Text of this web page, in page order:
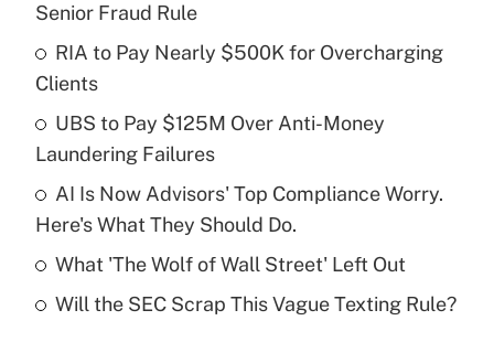
What is the temporary deduction for tip
income?
Recently Updated Q&As
What is a high deductible health plan for
purposes of an HSA?
Get Answer
Recently Updated Q&As
Senior Fraud Rule
RIA to Pay Nearly $500K for Overcharging
Clients
UBS to Pay $125M Over Anti-Money
Laundering Failures
AI Is Now Advisors' Top Compliance Worry.
Here's What They Should Do.
What 'The Wolf of Wall Street' Left Out
Will the SEC Scrap This Vague Texting Rule?